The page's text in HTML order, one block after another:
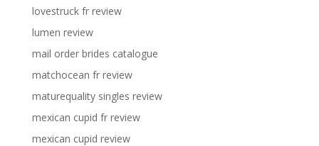
lovestruck fr review
lumen review
mail order brides catalogue
matchocean fr review
maturequality singles review
mexican cupid fr review
mexican cupid review